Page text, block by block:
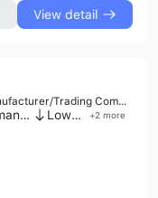
View detail
Manufacturer/Trading Company/Distributor
ODM manufacturer Low MOQ +2 more